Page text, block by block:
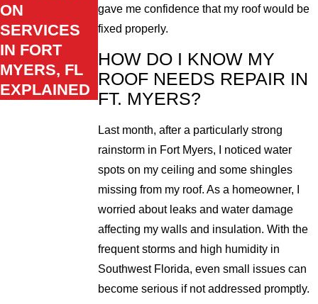
gave me confidence that my roof would be
fixed properly.
HOW DO I KNOW MY
ROOF NEEDS REPAIR IN
FT. MYERS?
Last month, after a particularly strong
rainstorm in Fort Myers, I noticed water
spots on my ceiling and some shingles
missing from my roof. As a homeowner, I
worried about leaks and water damage
affecting my walls and insulation. With the
frequent storms and high humidity in
Southwest Florida, even small issues can
become serious if not addressed promptly.
ON
SERVICES
IN FORT
MYERS, FL
EXPLAINED